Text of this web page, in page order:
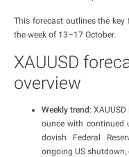
This forecast outlines the
the week of 13–17 October.
XAUUSD
overview
Weekly trend:
ounce with continued
dovish Federal
ongoing US